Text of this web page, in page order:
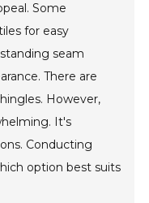
Some
for easy
seam
There are
However,
It's
Conducting
option best suits